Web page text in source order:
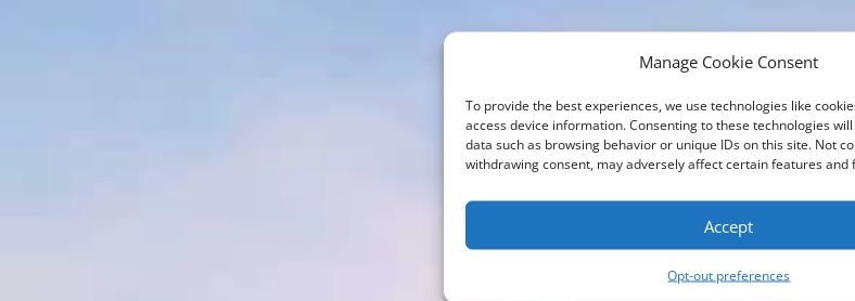
Manage Cookie Consent
To provide the best experiences, we use technologies like
access device information. Consenting to these technologies
data such as browsing behavior or unique IDs on this site. Not
withdrawing consent, may adversely affect certain features and
Accept
Opt-out preferences